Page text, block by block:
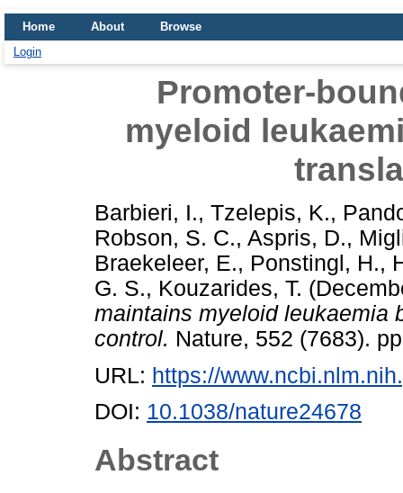
Home About
Browse
Login
Promoter-
myeloid
Barbieri, I., Tzelepis, K.,
Robson, S. C., Aspris, D.,
Braekeleer, E., Ponstingl, H.,
G. S., Kouzarides, T.
maintains myeloid leukaemia
control. Nature, 552 (7683).
URL: https://
DOI: 10.1038/nature24678
Abstract